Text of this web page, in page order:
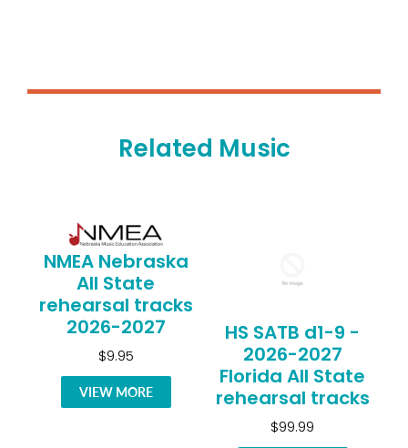
Related Music
NMEA Nebraska
All State
rehearsal tracks
2026-2027
$9.95
VIEW MORE
HS SATB d1-9 -
2026-2027
Florida All State
rehearsal tracks
$99.99